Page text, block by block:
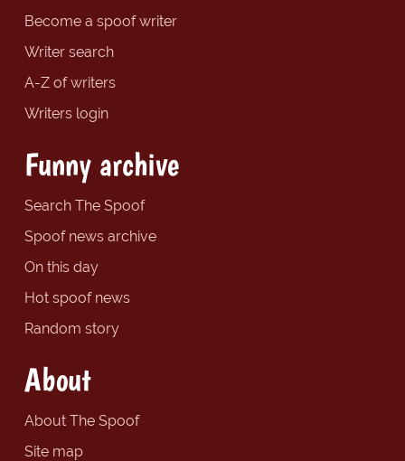
Become a spoof writer
Writer search
A-Z of writers
Writers login
Funny archive
Search The Spoof
Spoof news archive
On this day
Hot spoof news
Random story
About
About The Spoof
Site map